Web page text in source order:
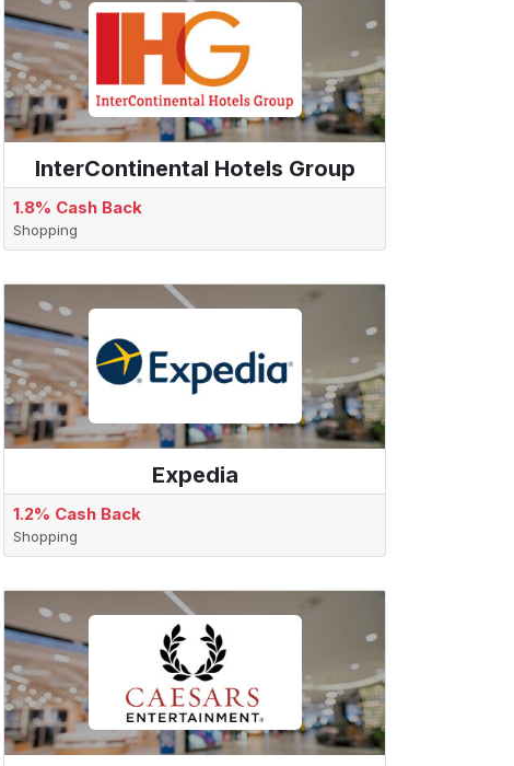
InterContinental Hotels Group
1.8% Cash Back
Shopping
Expedia
1.2% Cash Back
Shopping